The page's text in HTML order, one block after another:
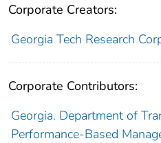
Corporate Creators:
Georgia Tech Research
Corporate Contributors:
Georgia. Department of
Performance-Based